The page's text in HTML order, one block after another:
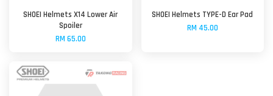
SHOEI Helmets X14 Lower Air
Spoiler
RM 65.00
SHOEI Helmets TYPE-D Ear Pad
RM 45.00